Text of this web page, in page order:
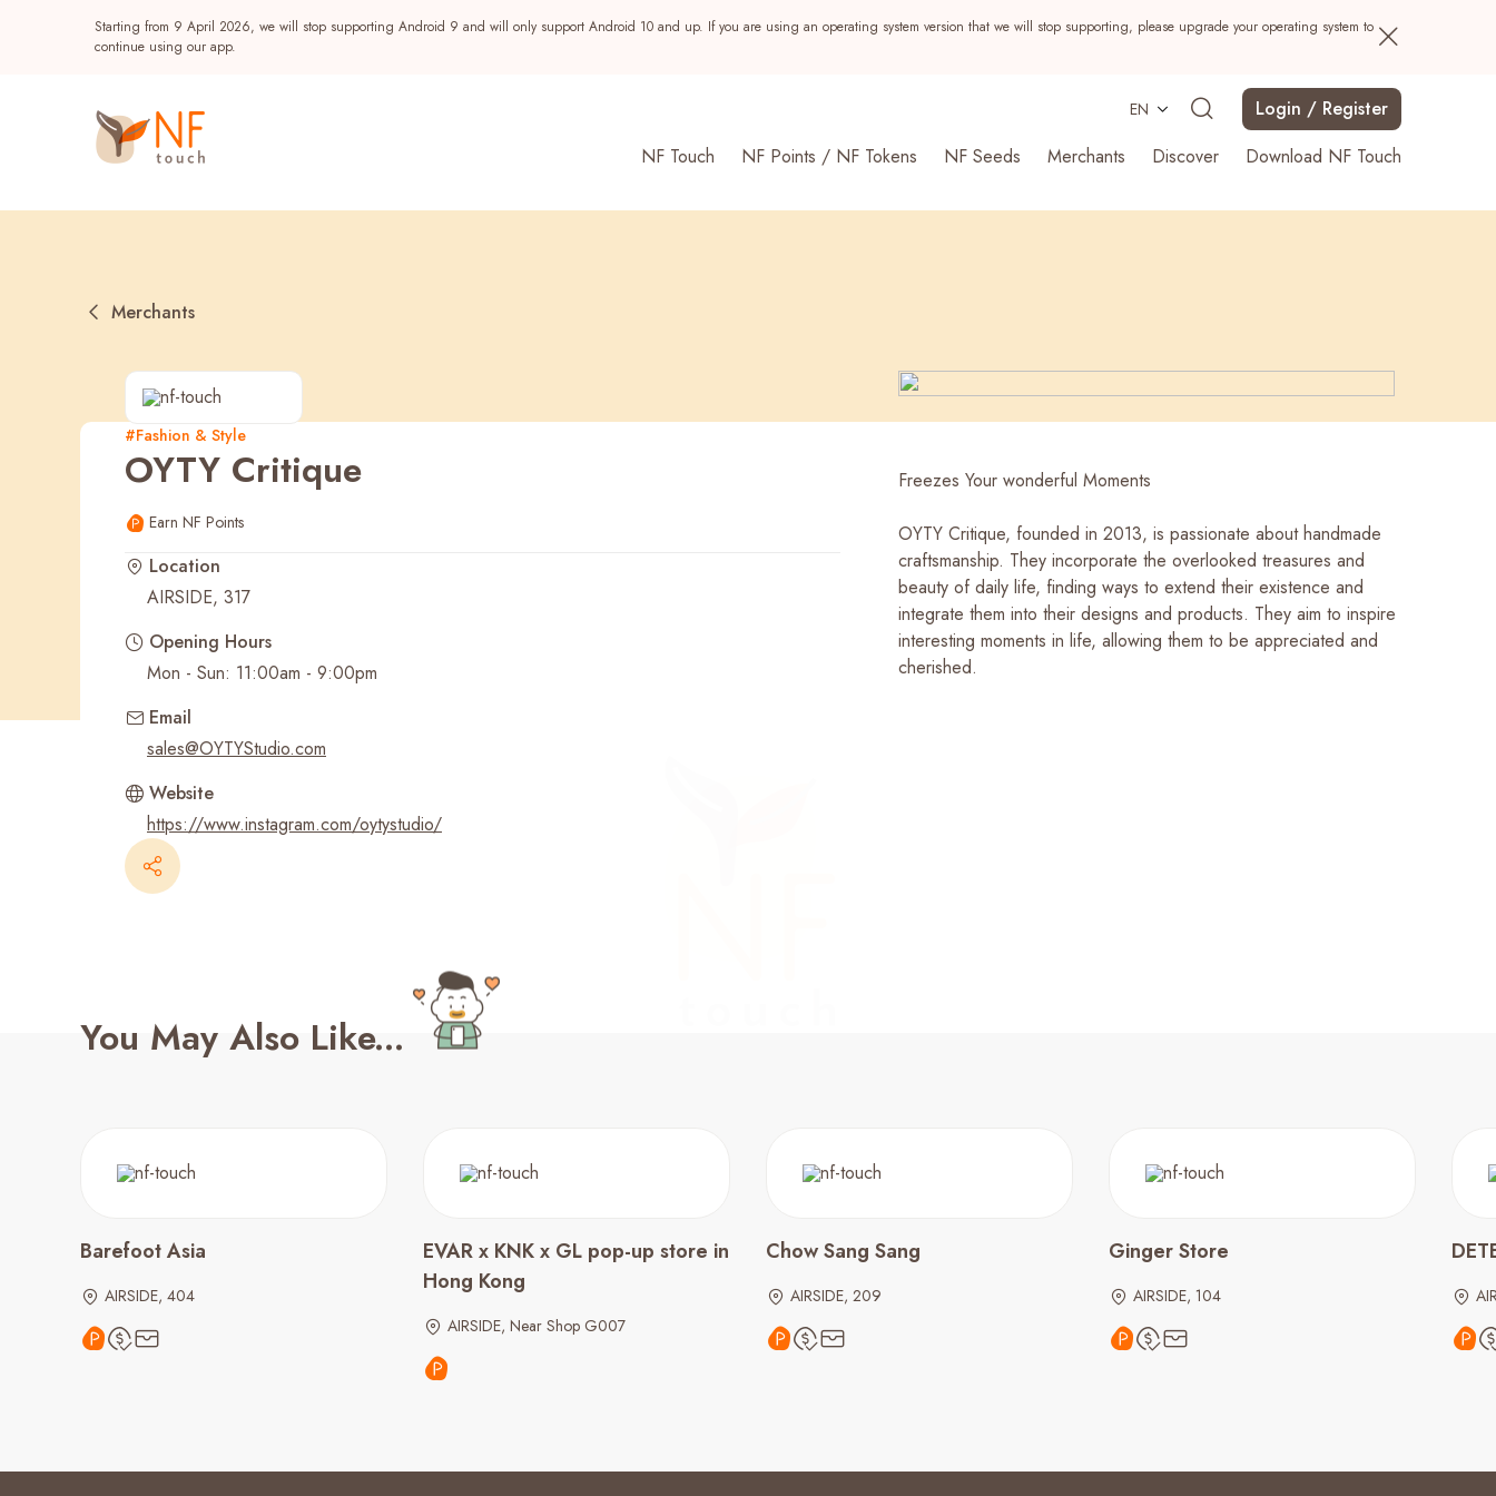
Starting from 9 April 2026, we will stop supporting Android 9 and will only support Android 10 and up. If you are using an operating system version that we will stop supporting, please upgrade your operating system to
continue using our app.
EN
Login / Register
NF Touch
NF Points / NF Tokens NF Seeds Merchants Discover Download NF Touch
Popular
NF Seeds NF Points AIRSIDE
Merchants
#Fashion & Style
OYTY Critique
Earn NF Points
Location
AIRSIDE, 317
Opening Hours
Mon - Sun: 11:00am - 9:00pm
Email
sales@OYTYStudio.com
Website
https://www.instagram.com/oytystudio/
Freezes Your wonderful Moments
OYTY Critique, founded in 2013, is passionate about handmade
craftsmanship. They incorporate the overlooked treasures and
beauty of daily life, finding ways to extend their existence and
integrate them into their designs and products. They aim to inspire
interesting moments in life, allowing them to be appreciated and
cherished.
You May Also Like...
Barefoot Asia
AIRSIDE, 404
EVAR x KNK x GL pop-up store in
Hong Kong
AIRSIDE, Near Shop G007
Chow Sang Sang
AIRSIDE, 209
Ginger Store
AIRSIDE, 104